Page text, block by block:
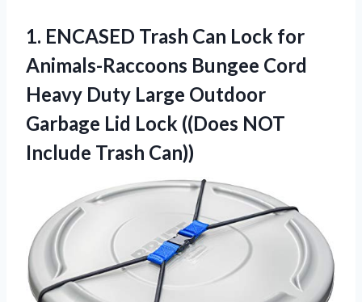
1. ENCASED Trash Can Lock for
Animals-Raccoons Bungee Cord
Heavy Duty Large Outdoor
Garbage Lid Lock ((Does NOT
Include Trash Can))